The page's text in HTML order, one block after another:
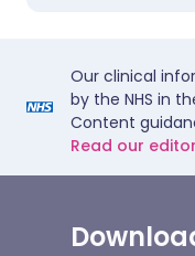
Our clinical
by the NHS in
Content
Read our